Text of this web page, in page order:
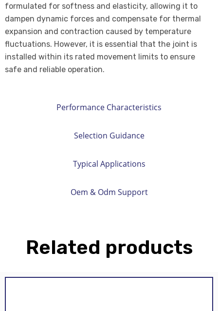
Performance Characteristics
Selection Guidance
Typical Applications
Oem & Odm Support
formulated for softness and elasticity, allowing it to
dampen dynamic forces and compensate for thermal
expansion and contraction caused by temperature
fluctuations. However, it is essential that the joint is
installed within its rated movement limits to ensure
safe and reliable operation.
Related products